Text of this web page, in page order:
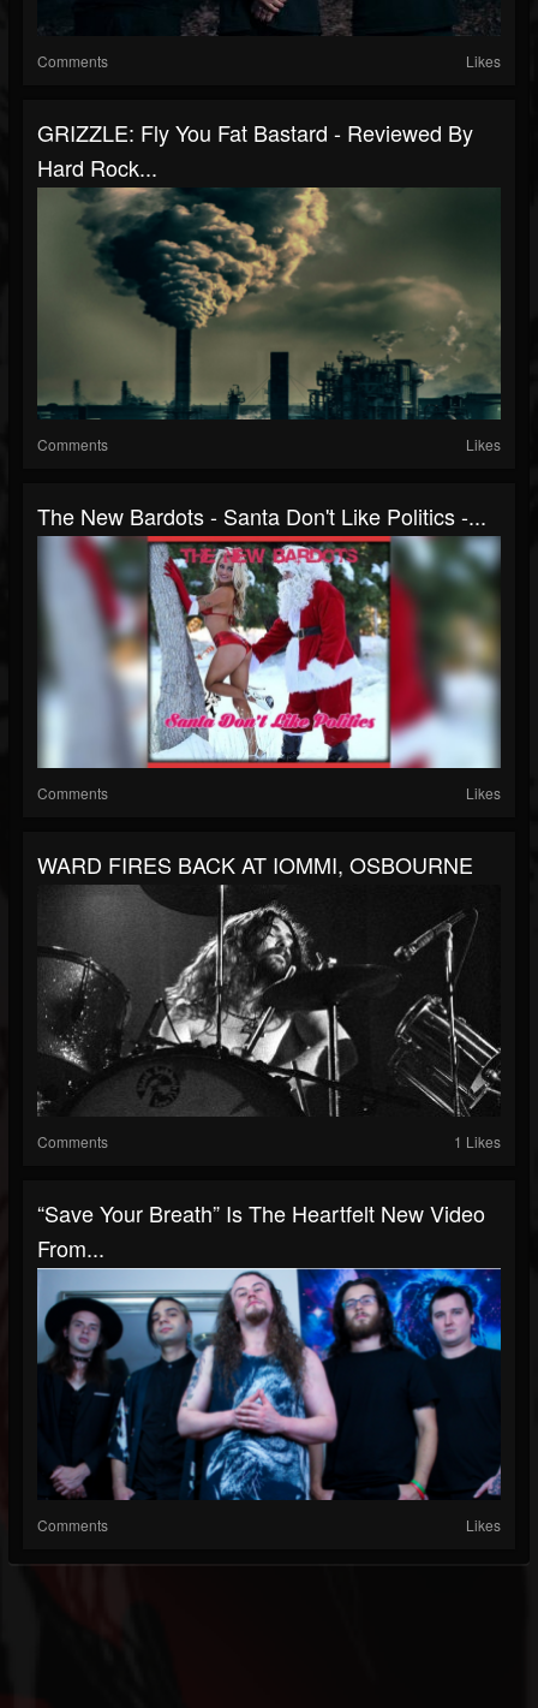
Comments Likes
GRIZZLE: Fly You Fat Bastard - Reviewed By
Hard Rock...
Comments Likes
The New Bardots - Santa Don't Like Politics -...
Comments Likes
WARD FIRES BACK AT IOMMI, OSBOURNE
Comments 1 Likes
“Save Your Breath” Is The Heartfelt New Video
From...
Comments Likes